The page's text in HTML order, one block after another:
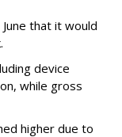
that it would
device
while gross
higher due to